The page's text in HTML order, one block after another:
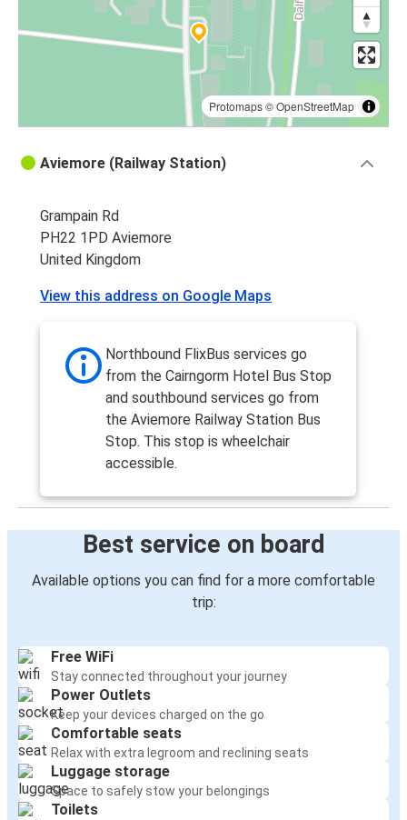
Protomaps©OpenStreetMap
Aviemore (Railway Station)
Grampain Rd
PH22 1PD Aviemore
United Kingdom
View this address on Google Maps
Northbound FlixBus services go
from the Cairngorm Hotel Bus Stop
and southbound services go from
the Aviemore Railway Station Bus
Stop. This stop is wheelchair
accessible.
Best service on board
Available options you can find for a more comfortable
trip:
Free WiFi
Stay connected throughout your journey
Power Outlets
Keep your devices charged on the go
Comfortable seats
Relax with extra legroom and reclining seats
Luggage storage
Space to safely stow your belongings
Toilets